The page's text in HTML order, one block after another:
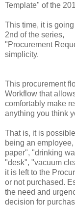
Template" of the
This time, it is
2nd of the series,
"Procurement
simplicity.
This procurement
Workflow that
comfortably make
anything you think
That is, it is
being an
paper", "drinking
"desk", "vacuum
it is left to the
or not purchased.
the need and
decision for